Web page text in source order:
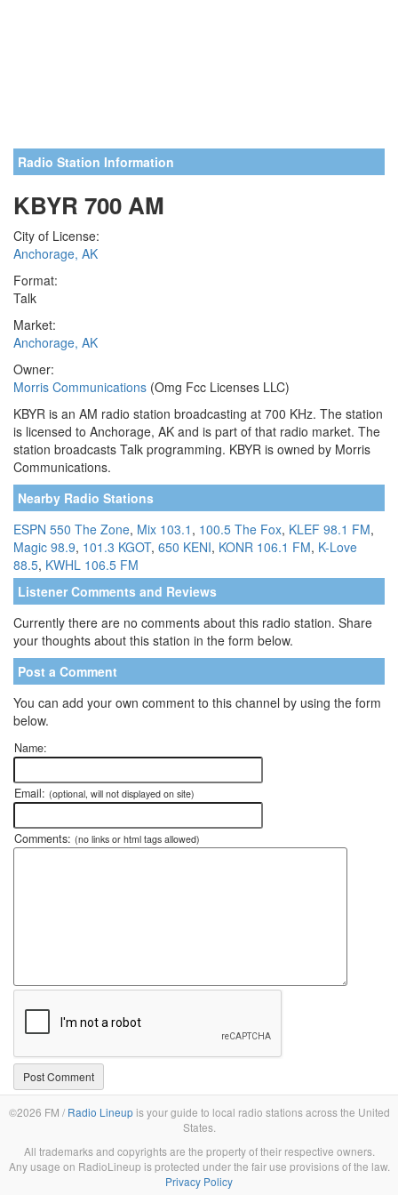
Radio Station Information
KBYR 700 AM
City of License:
Anchorage, AK
Format:
Talk
Market:
Anchorage, AK
Owner:
Morris Communications (Omg Fcc Licenses LLC)
KBYR is an AM radio station broadcasting at 700 KHz. The station
is licensed to Anchorage, AK and is part of that radio market. The
station broadcasts Talk programming. KBYR is owned by Morris
Communications.
Nearby Radio Stations
ESPN 550 The Zone, Mix 103.1 , 100.5 The Fox, KLEF 98.1 FM,
Magic 98.9, 101.3 KGOT, 650 KENI, KONR 106.1 FM, K-Love
88.5, KWHL 106.5 FM
Listener Comments and Reviews
Currently there are no comments about this radio station. Share
your thoughts about this station in the form below.
Post a Comment
You can add your own comment to this channel by using the form
below.
Name:
Email: (optional, will not displayed on site)
Comments: (no links or html tags allowed)
©2026 FM / Radio Lineupis your guide to local radio stations across the United
States.
All trademarks and copyrights are the property of their respective owners.
Any usage on RadioLineup is protected under the fair use provisions of the law.
Privacy Policy